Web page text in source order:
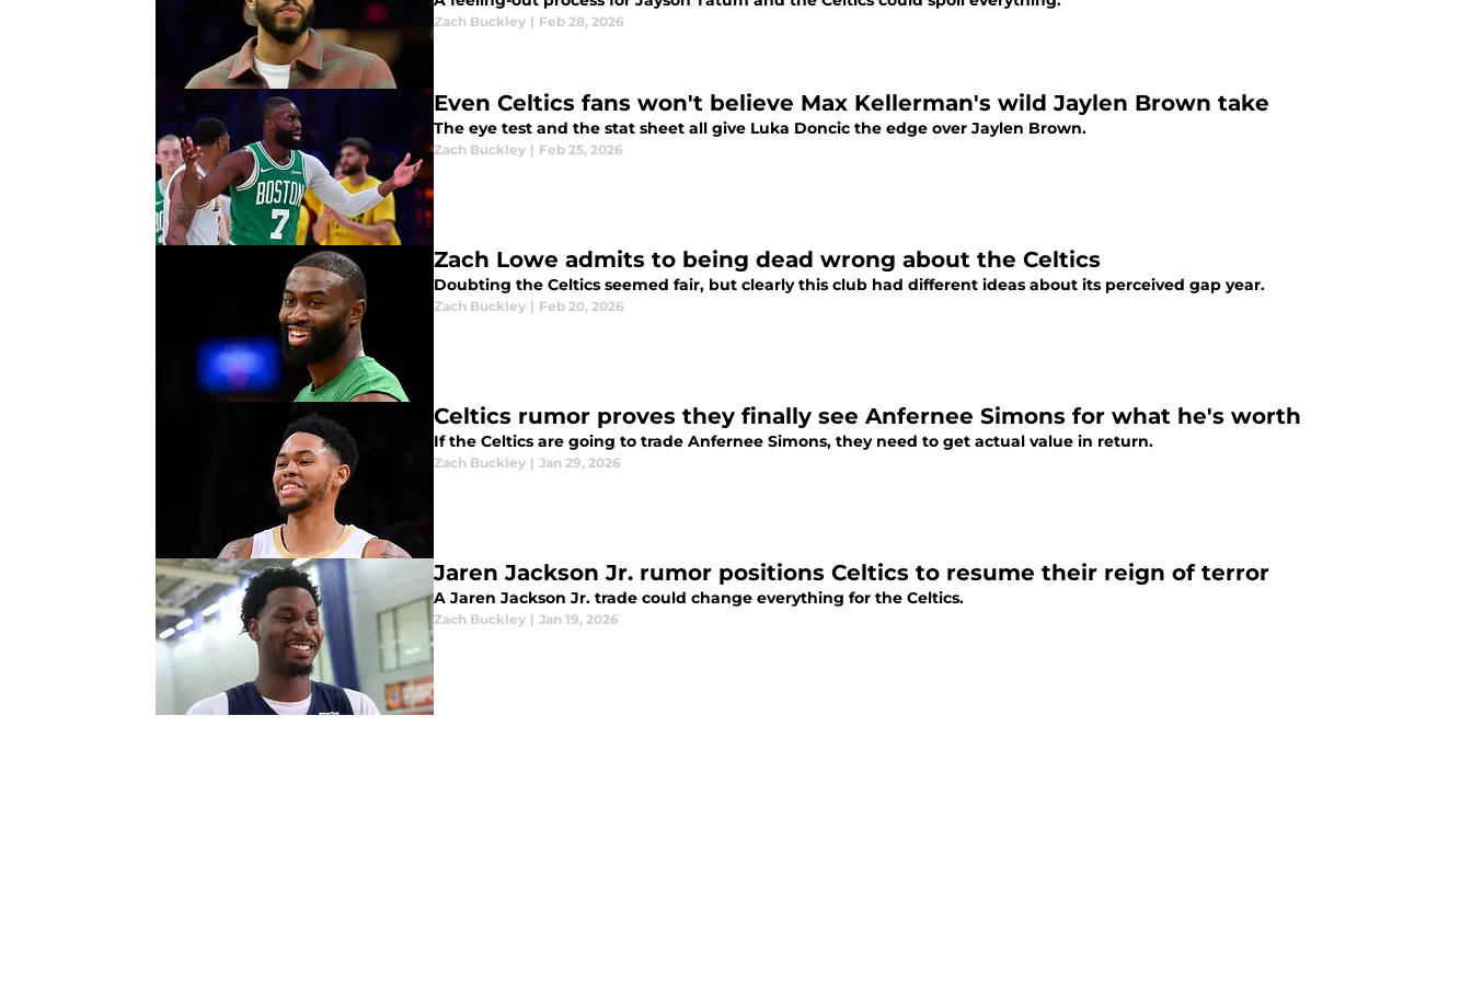
Zach Buckley | Feb 28, 2026
Even Celtics fans won't believe Max Kellerman's wild Jaylen Brown take
The eye test and the stat sheet all give Luka Doncic the edge over Jaylen Brown.
Zach Buckley | Feb 25, 2026
Zach Lowe admits to being dead wrong about the Celtics
Doubting the Celtics seemed fair, but clearly this club had different ideas about its perceived gap year.
Zach Buckley | Feb 20, 2026
Celtics rumor proves they finally see Anfernee Simons for what he's worth
If the Celtics are going to trade Anfernee Simons, they need to get actual value in return.
Zach Buckley | Jan 29, 2026
Jaren Jackson Jr. rumor positions Celtics to resume their reign of terror
A Jaren Jackson Jr. trade could change everything for the Celtics.
Zach Buckley | Jan 19, 2026